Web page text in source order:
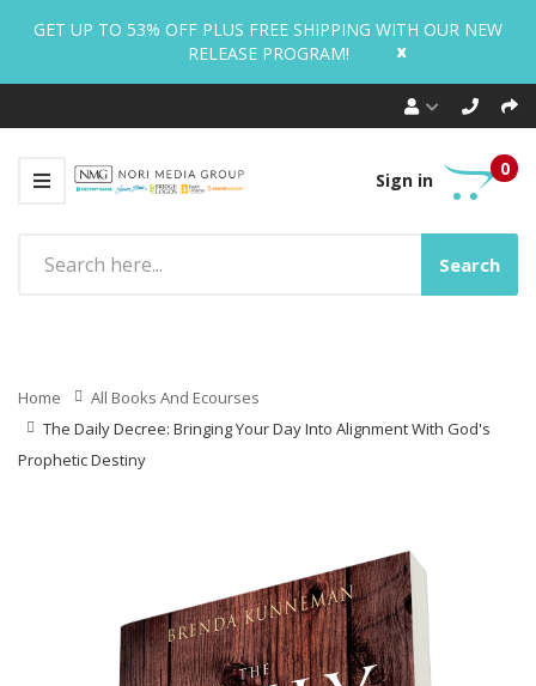
GET UP TO 53% OFF PLUS FREE SHIPPING WITH OUR NEW
RELEASE PROGRAM!
x
Sign in
0
Search
Home
All Books And Ecourses
The Daily Decree: Bringing Your Day Into Alignment With God's
Prophetic Destiny